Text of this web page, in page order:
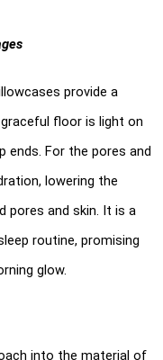
provide a
floor is light on
ends. For the pores and
lowering the
pores and skin. It is a
routine, promising
glow.
into the material of